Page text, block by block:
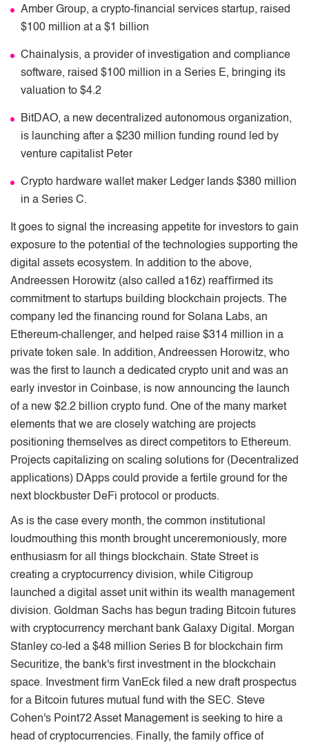
Amber Group, a crypto-ﬁnancial services startup, raised
$100 million at a $1 billion
Chainalysis, a provider of investigation and compliance
software, raised $100 million in a Series E, bringing its
valuation to $4.2
BitDAO, a new decentralized autonomous organization,
is launching after a $230 million funding round led by
venture capitalist Peter
Crypto hardware wallet maker Ledger lands $380 million
in a Series C.
It goes to signal the increasing appetite for investors to gain
exposure to the potential of the technologies supporting the
digital assets ecosystem. In addition to the above,
Andreessen Horowitz (also called a16z) reaﬃrmed its
commitment to startups building blockchain projects. The
company led the ﬁnancing round for Solana Labs, an
Ethereum-challenger, and helped raise $314 million in a
private token sale. In addition, Andreessen Horowitz, who
was the ﬁrst to launch a dedicated crypto unit and was an
early investor in Coinbase, is now announcing the launch
of a new $2.2 billion crypto fund. One of the many market
elements that we are closely watching are projects
positioning themselves as direct competitors to Ethereum.
Projects capitalizing on scaling solutions for (Decentralized
applications) DApps could provide a fertile ground for the
next blockbuster DeFi protocol or products.
As is the case every month, the common institutional
loudmouthing this month brought unceremoniously, more
enthusiasm for all things blockchain. State Street is
creating a cryptocurrency division, while Citigroup
launched a digital asset unit within its wealth management
division. Goldman Sachs has begun trading Bitcoin futures
with cryptocurrency merchant bank Galaxy Digital. Morgan
Stanley co-led a $48 million Series B for blockchain ﬁrm
Securitize, the bank's ﬁrst investment in the blockchain
space. Investment ﬁrm VanEck ﬁled a new draft prospectus
for a Bitcoin futures mutual fund with the SEC. Steve
Cohen's Point72 Asset Management is seeking to hire a
head of cryptocurrencies. Finally, the family oﬃce of